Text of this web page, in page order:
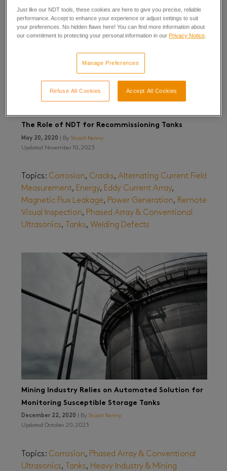
The Role of NDT for Recommissioning Tanks
May 20, 2020 | By Stuart Kenny
Updated November 10, 2023
Topics: Corrosion, Cracks,Alternating Current Field
Measurement, Energy, Eddy Current Array,
Magnetic Flux Leakage, Power Generation, Remote
Visual Inspection, Phased Array & Conventional
Ultrasonics, Tanks, Welding Defects
Mining Industry Relies on Automated Solution for
Monitoring Susceptible Storage Tanks
December 22, 2020 | By Stuart Kenny
Updated October 20, 2023
Topics: Corrosion, Phased Array & Conventional
Ultrasonics, Tanks, Heavy Industry & Mining
Just like our NDT tools, these cookies are here to give you precise, reliable
performance. Accept to enhance your experience or adjust settings to suit
your preferences. No hidden flaws here! You can find more information about
our commitment to protecting your personal information in our Privacy Notice.
Manage Preferences
Refuse All Cookies Accept All Cookies